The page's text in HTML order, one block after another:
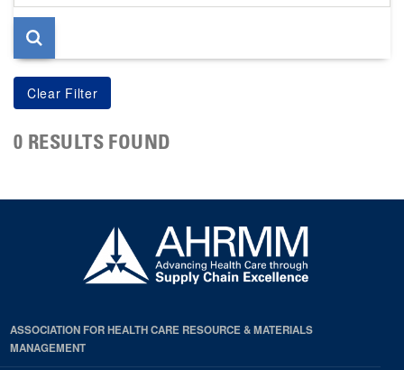
page
0 RESULTS FOUND
ASSOCIATION FOR HEALTH CARE RESOURCE & MATERIALS
MANAGEMENT